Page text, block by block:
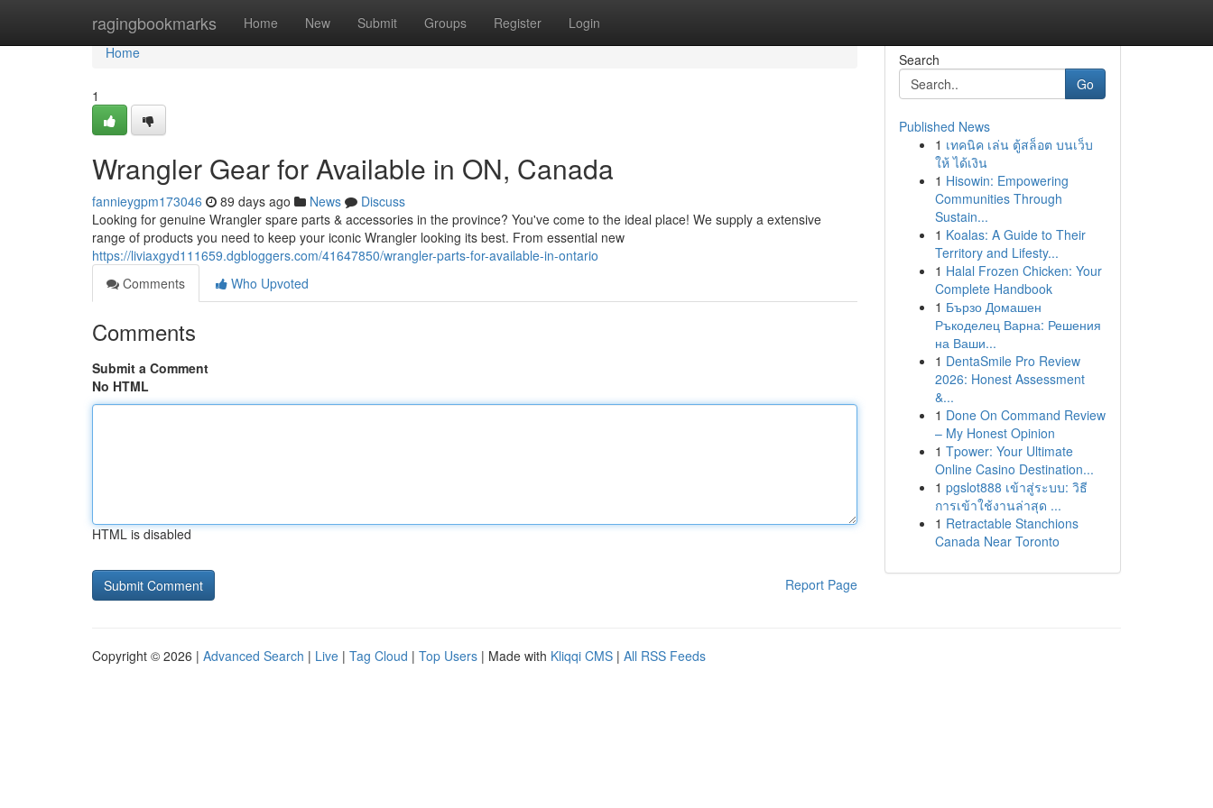
ragingbookmarks Home New Submit Groups Register Login
Home
Home
1
Wrangler Gear for Available in ON, Canada
fannieygpm173046 89 days ago News
Discuss
Looking for genuine Wrangler spare parts & accessories in the province? You've come to the ideal place! We supply a extensive
range of products you need to keep your iconic Wrangler looking its best. From essential new
https://liviaxgyd111659.dgbloggers.com/41647850/wrangler-parts-for-available-in-ontario
Comments
Who Upvoted
Comments
Submit a Comment
No HTML
HTML is disabled
Report Page
Search
Go
Published News
1 เทคนิค เล่น ตู้สล็อต บนเว็บ
ให้ ได้เงิน
1 Hisowin: Empowering
Communities Through
Sustain...
1 Koalas: A Guide to Their
Territory and Lifesty...
1 Halal Frozen Chicken: Your
Complete Handbook
1 Бързо Домашен
Ръкоделец Варна: Решения
на Ваши...
1 DentaSmile Pro Review
2026: Honest Assessment
&...
1 Done On Command Review
– My Honest Opinion
1 Tpower: Your Ultimate
Online Casino Destination...
1 pgslot888 เข้าสู่ระบบ: วิธี
การเข้าใช้งานล่าสุด ...
1 Retractable Stanchions
Canada Near Toronto
Copyright © 2026 | Advanced Search | Live | Tag Cloud | Top Users | Made with Kliqqi CMS | All RSS Feeds